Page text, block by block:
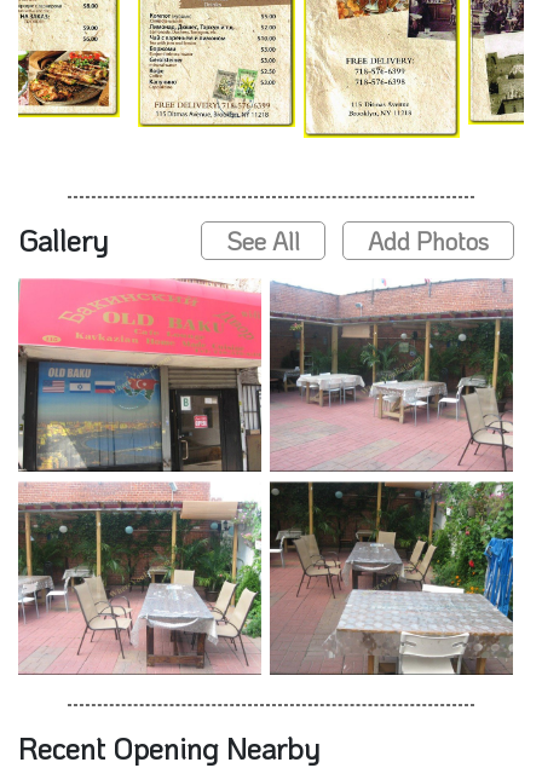
Gallery See All Add Photos
Recent Opening Nearby